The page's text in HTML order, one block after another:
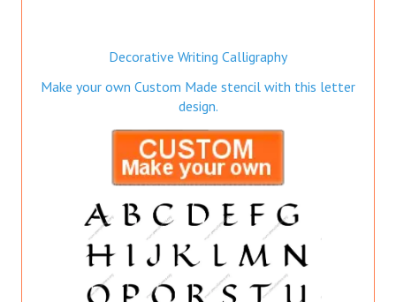
Decorative Writing Calligraphy
Make your own Custom Made stencil with this letter
design.